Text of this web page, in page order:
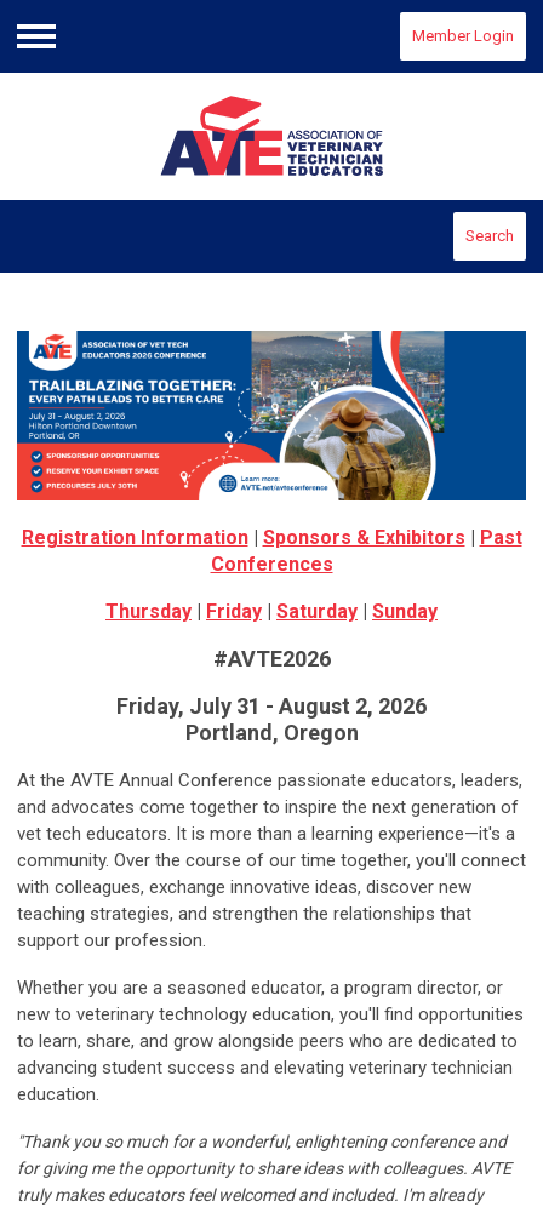
Menu
Member Login
Search
Registration Information| Sponsors & Exhibitors
Past
Conferences
Thursday Friday Saturday Sunday
#AVTE2026
Friday, July 31 - August 2, 2026
Portland, Oregon
At the AVTE Annual Conference passionate educators, leaders,
and advocates come together to inspire the next generation of
vet tech educators. It is more than a learning experience—it's a
community. Over the course of our time together, you'll connect
with colleagues, exchange innovative ideas, discover new
teaching strategies, and strengthen the relationships that
support our profession.
Whether you are a seasoned educator, a program director, or
new to veterinary technology education, you'll find opportunities
to learn, share, and grow alongside peers who are dedicated to
advancing student success and elevating veterinary technician
education.
"Thank you so much for a wonderful, enlightening conference and
for giving me the opportunity to share ideas with colleagues. AVTE
truly makes educators feel welcomed and included. I'm already